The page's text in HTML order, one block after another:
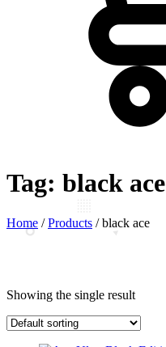
Tag: black ace
Home /Products /black ace
Showing the single result